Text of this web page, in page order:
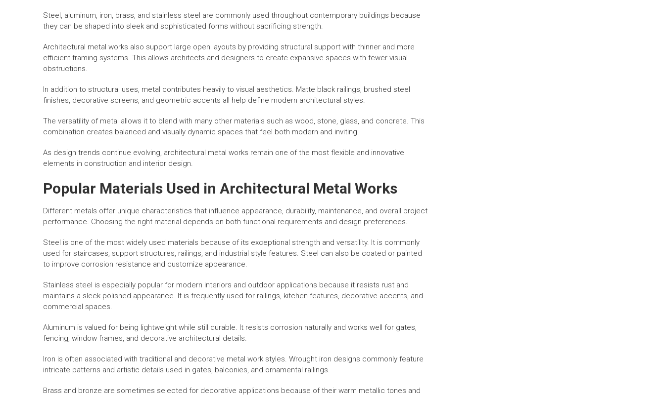
Steel, aluminum, iron, brass, and stainless steel are commonly used throughout contemporary buildings because
they can be shaped into sleek and sophisticated forms without sacrificing strength.
Architectural metal works also support large open layouts by providing structural support with thinner and more
efficient framing systems. This allows architects and designers to create expansive spaces with fewer visual
obstructions.
In addition to structural uses, metal contributes heavily to visual aesthetics. Matte black railings, brushed steel
finishes, decorative screens, and geometric accents all help define modern architectural styles.
The versatility of metal allows it to blend with many other materials such as wood, stone, glass, and concrete. This
combination creates balanced and visually dynamic spaces that feel both modern and inviting.
As design trends continue evolving, architectural metal works remain one of the most flexible and innovative
elements in construction and interior design.
Popular Materials Used in Architectural Metal Works
Different metals offer unique characteristics that influence appearance, durability, maintenance, and overall project
performance. Choosing the right material depends on both functional requirements and design preferences.
Steel is one of the most widely used materials because of its exceptional strength and versatility. It is commonly
used for staircases, support structures, railings, and industrial style features. Steel can also be coated or painted
to improve corrosion resistance and customize appearance.
Stainless steel is especially popular for modern interiors and outdoor applications because it resists rust and
maintains a sleek polished appearance. It is frequently used for railings, kitchen features, decorative accents, and
commercial spaces.
Aluminum is valued for being lightweight while still durable. It resists corrosion naturally and works well for gates,
fencing, window frames, and decorative architectural details.
Iron is often associated with traditional and decorative metal work styles. Wrought iron designs commonly feature
intricate patterns and artistic details used in gates, balconies, and ornamental railings.
Brass and bronze are sometimes selected for decorative applications because of their warm metallic tones and